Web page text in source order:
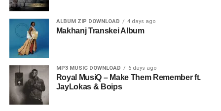
ALBUM ZIP DOWNLOAD 4 days ago
Makhanj Transkei Album
MP3 MUSIC DOWNLOAD 6 days ago
Royal MusiQ – Make Them Remember ft.
JayLokas & Boips